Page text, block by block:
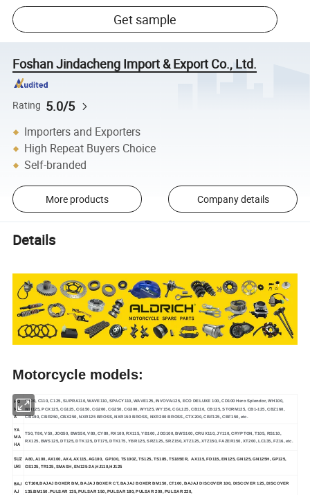
Get sample
Foshan Jindacheng Import & Export Co., Ltd.
Rating 5.0/5
Importers and Exporters
High Repeat Buyers Choice
Self-branded
More products Company details
Details
Motorcycle models:
HO
ND
A
C100, C110, C125, SUPRA110, WAVE110, SPACY110, WAVE125, INVOVAi125, ECO DELUXE 100, CD100 Hero Splendor, WH100,
WH125, PCX125, CG125, CG150, CG200, CG250, CG300, WY125, WY150, CGL125, CB110, CB125, STORM125, CB1-125, CBZ160,
CB190, CBR250, CBX250, NXR125 BROSS, NXR150 BROSS, NXR200 BROSS, CTX200, CBF125, CBF150, etc.
YA
MA
HA
T50, T80, V50, JOG50, BWS50, V80, CY80, RX100, RX115, YB100, JOG100, BWS100, CRUX110, JY110, CRYPTON, T105, RS110,
RX125, BWS125, DT125, DTK125, DT175, DTK175, YBR125, SRZ125, SRZ150, XTZ125, XTZ150, FAZER150, XT200, LC135, FZ16, etc.
SUZ
UKI
A80, A100, AX100, AX4, AX115, AG100, GP100, TS100Z, TS125, TS185, TS185ER, AX115, FD115, EN125, GN125, GN125H, GP125,
GS125, TR125, SMASH, EN125-2A,HJ110,HJ125
BAJ
AJ
CT100,BAJAJ BOXER BM, BAJAJ BOXER CT, BAJAJ BOXER BM150, CT100, BAJAJ DISCOVER 100, DISCOVER 125, DISCOVER
135.BM150 .PULSAR 135, PULSAR 150, PULSAR 180, PULSAR 200, PULSAR 220,